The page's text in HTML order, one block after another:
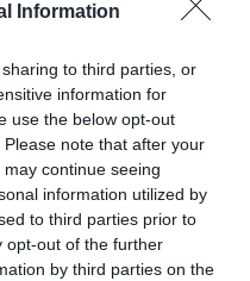
Information
to third parties, or
information for
use the below opt-out
note that after your
continue seeing
information utilized by
to third parties prior to
opt-out of the further
by third parties on the
support
are available to
18 or over (and their
in Wolverhampton,
Black Country (Walsall